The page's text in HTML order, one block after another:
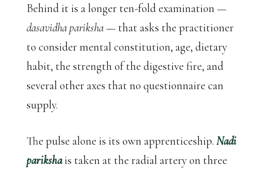
Behind it is a longer ten-fold examination —
dasavidha pariksha— that asks the practitioner
to consider mental constitution, age, dietary
habit, the strength of the digestive fire, and
several other axes that no questionnaire can
supply.
The pulse alone is its own apprenticeship. Nadi
parikshais taken at the radial artery on three